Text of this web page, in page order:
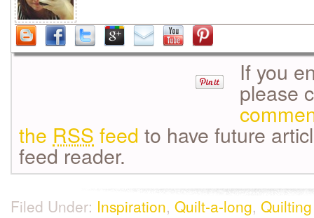
If you
please
the RSS feed to have future
feed reader.
Filed Under: Inspiration, Quilt-a-long, Quilting